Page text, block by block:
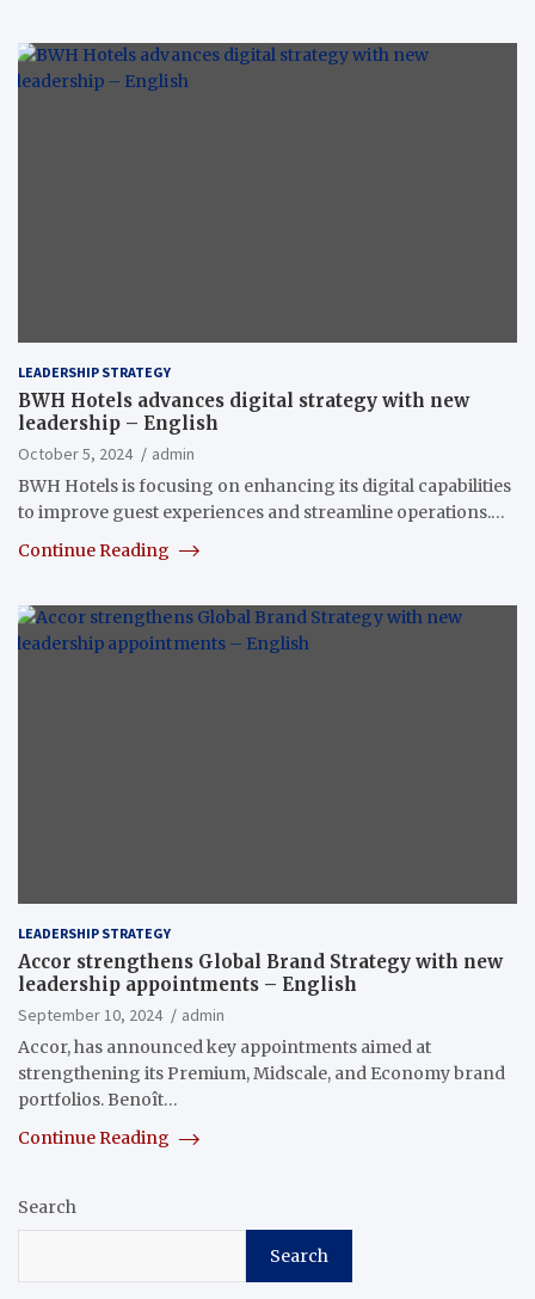
LEADERSHIP STRATEGY
BWH Hotels advances digital strategy with new
leadership – English
October 5, 2024
admin
BWH Hotels is focusing on enhancing its digital capabilities
to improve guest experiences and streamline operations.…
Continue Reading
LEADERSHIP STRATEGY
Accor strengthens Global Brand Strategy with new
leadership appointments – English
September 10, 2024
admin
Accor, has announced key appointments aimed at
strengthening its Premium, Midscale, and Economy brand
portfolios. Benoît…
Continue Reading
Search
Search